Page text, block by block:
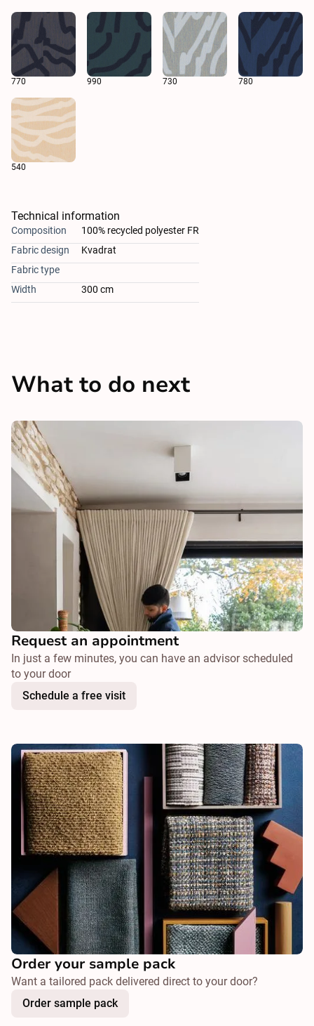
770 990 730 780
540
Technical information
Composition
100% recycled polyester FR
Fabric design
Kvadrat
Fabric type
Width
300 cm
What to do next
Request an appointment
In just a few minutes, you can have an advisor scheduled
to your door
Schedule a free visit
Order your sample pack
Want a tailored pack delivered direct to your door?
Order sample pack